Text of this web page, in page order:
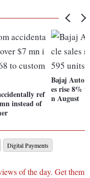
ref
instead of
Bajaj
es rise 8%
n August
Digital Payments
of the day. Get them